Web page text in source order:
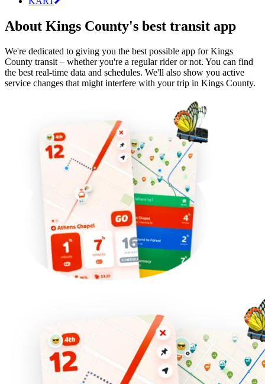
About Kings County's best transit app
We're dedicated to giving you the best possible app for Kings
County transit – whether you're a regular rider or not. You can find
the best real-time data and schedules. We'll also show you active
service changes that might interfere with your trip in Kings County.